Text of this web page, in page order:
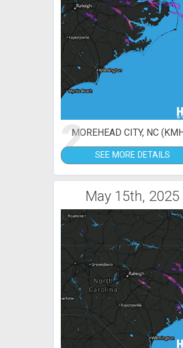
2MOREHEAD CITY, NC
SEE MORE DETAILS
May 15th, 2025